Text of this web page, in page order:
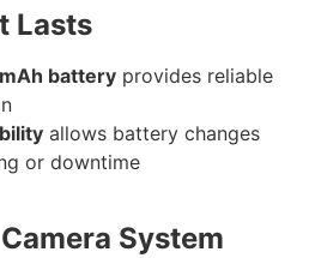
Lasts
battery provides reliable
allows battery changes
or downtime
System